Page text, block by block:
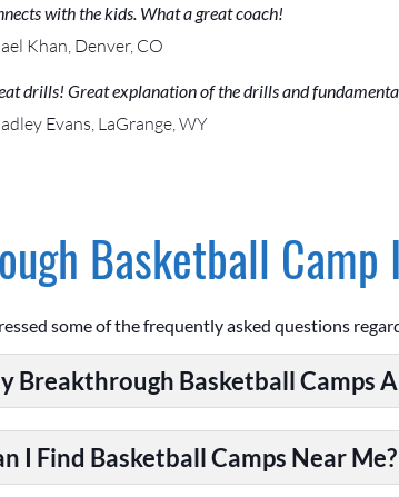
with the kids. What a great coach!
Khan, Denver, CO
drills! Great explanation of the drills and
Evans, LaGrange, WY
Basketball
some of the frequently asked questions
Breakthrough Basketball Camps
I Find Basketball Camps Near Me?